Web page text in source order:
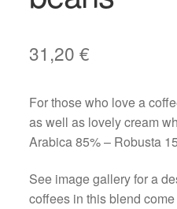
31,20€
For those who love a
as well as lovely cream
Arabica 85% – Robusta
See image gallery for a
coffees in this blend come